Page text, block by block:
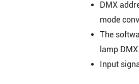
DMX
mode
The
lamp
Input